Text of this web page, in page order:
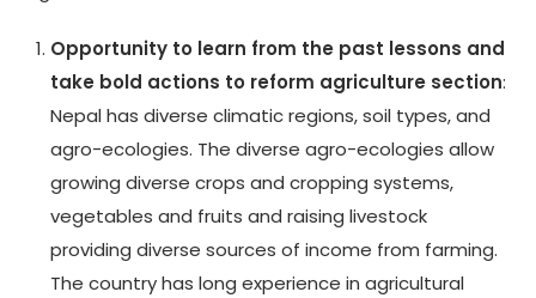
Opportunity to learn from the past lessons and
take bold actions to reform agriculture section:
Nepal has diverse climatic regions, soil types, and
agro-ecologies. The diverse agro-ecologies allow
growing diverse crops and cropping systems,
vegetables and fruits and raising livestock
providing diverse sources of income from farming.
The country has long experience in agricultural